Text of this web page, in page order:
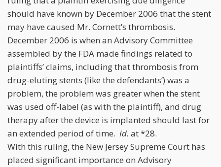
should have known by December 2006 that the stent
may have caused Mr. Cornett’s thrombosis.
December 2006 is when an Advisory Committee
assembled by the FDA made findings related to
plaintiffs’ claims, including that thrombosis from
drug-eluting stents (like the defendants’) was a
problem, the problem was greater when the stent
was used off-label (as with the plaintiff), and drug
therapy after the device is implanted should last for
an extended period of time. Id. at *28.
With this ruling, the New Jersey Supreme Court has
placed significant importance on Advisory